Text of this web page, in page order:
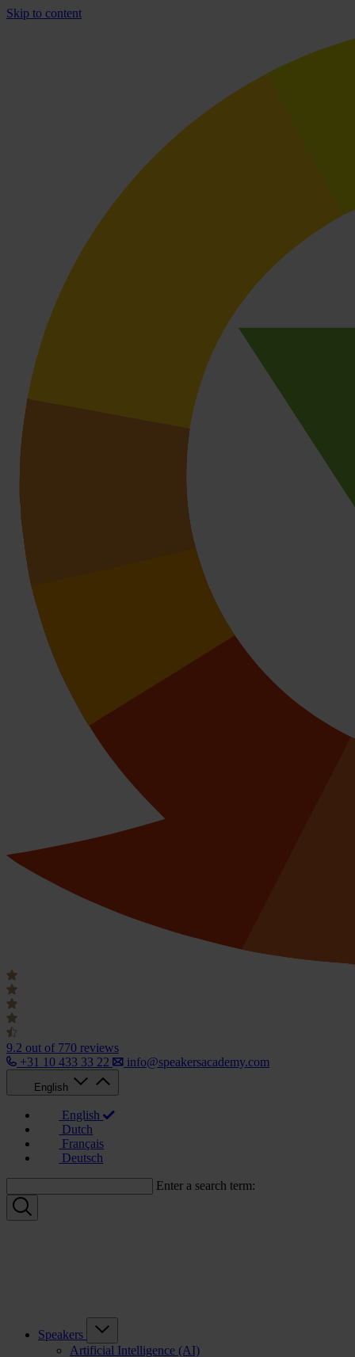
Skip to content
9.2 out of 770 reviews
+31 10 433 33 22
info@speakersacademy.com
English
English
Dutch
Français
Deutsch
Enter a search term:
Speakers
Artificial Intelligence (AI)